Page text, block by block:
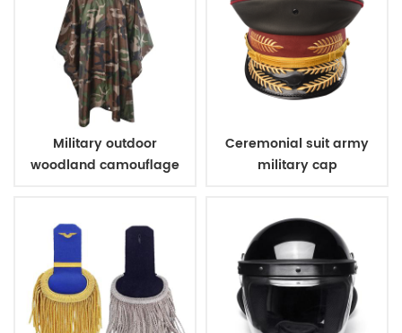
Military outdoor
woodland camouflage
Ceremonial suit army
military cap